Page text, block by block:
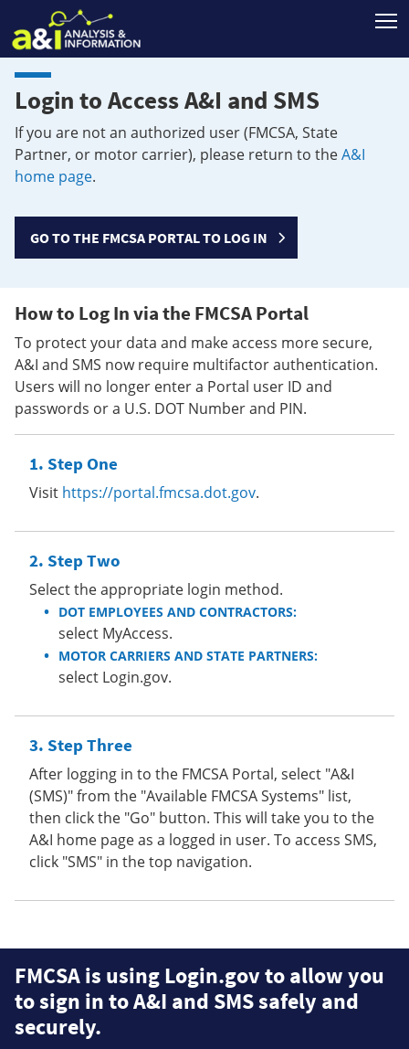
Login to Access A&I and SMS
If you are not an authorized user (FMCSA, State
Partner, or motor carrier), please return to theA&I
home page.
GO TO THE FMCSA PORTAL TO LOG IN
How to Log In via the FMCSA Portal
To protect your data and make access more secure,
A&I and SMS now require multifactor authentication.
Users will no longer enter a Portal user ID and
passwords or a U.S. DOT Number and PIN.
Step One
Visit https://portal.fmcsa.dot.gov.
Step Two
Select the appropriate login method.
DOT EMPLOYEES AND CONTRACTORS:
select MyAccess.
MOTOR CARRIERS AND STATE PARTNERS:
select Login.gov.
Step Three
After logging in to the FMCSA Portal, select "A&I
(SMS)" from the "Available FMCSA Systems" list,
then click the "Go" button. This will take you to the
A&I home page as a logged in user. To access SMS,
click "SMS" in the top navigation.
FMCSA is using Login.gov to allow you
to sign in to A&I and SMS safely and
securely.